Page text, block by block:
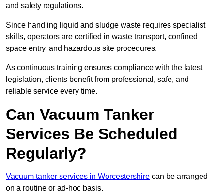
and safety regulations.
Since handling liquid and sludge waste requires specialist
skills, operators are certified in waste transport, confined
space entry, and hazardous site procedures.
As continuous training ensures compliance with the latest
legislation, clients benefit from professional, safe, and
reliable service every time.
Can Vacuum Tanker
Services Be Scheduled
Regularly?
Vacuum tanker services in Worcestershire can be arranged
on a routine or ad-hoc basis.